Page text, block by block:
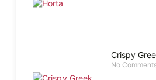
Crispy
No